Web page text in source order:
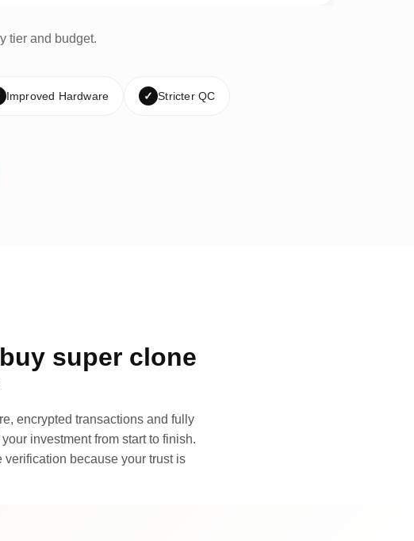
tier and budget.
Improved Hardware ✓ Stricter QC
super clone
encrypted transactions and fully
investment from start to finish.
because your trust is